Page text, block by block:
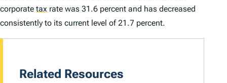
corporate tax rate was 31.6 percent and has decreased
consistently to its current level of 21.7 percent.
Related Resources